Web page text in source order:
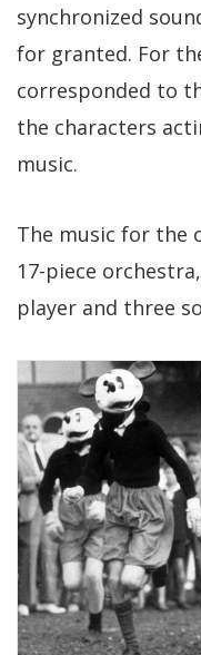
synchronized
for granted. For
corresponded to
the characters
music.
The music for the
17-piece
player and three